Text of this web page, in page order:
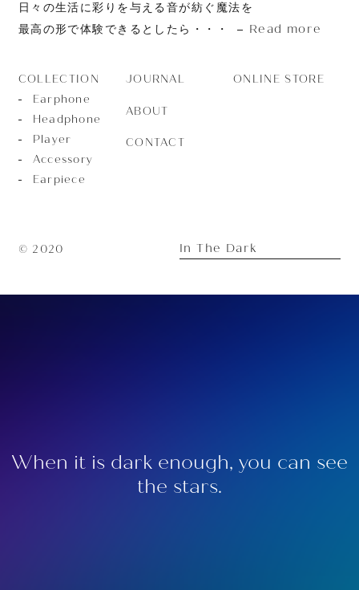
日々の生活に彩りを与える音が紡ぐ魔法を
最高の形で体験できるとしたら・・・
Read more
COLLECTION
Earphone
Headphone
Player
Accessory
Earpiece
JOURNAL
ABOUT
CONTACT
ONLINE STORE
© 2020 In The Dark
When it is dark enough, you can see
the stars.